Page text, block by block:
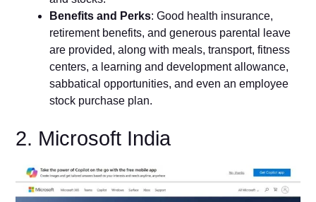
Benefits and Perks: Good health insurance,
retirement benefits, and generous parental leave
are provided, along with meals, transport, fitness
centers, a learning and development allowance,
sabbatical opportunities, and even an employee
stock purchase plan.
2. Microsoft India